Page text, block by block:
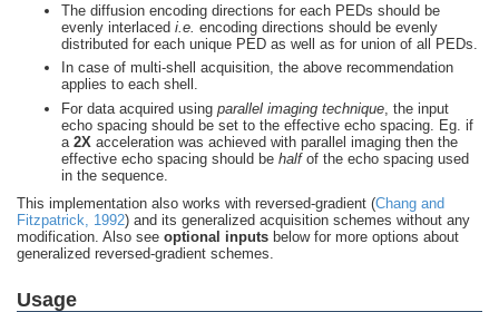
The diffusion encoding directions for each PEDs should be
evenly interlaced i.e. encoding directions should be evenly
distributed for each unique PED as well as for union of all PEDs.
In case of multi-shell acquisition, the above recommendation
applies to each shell.
For data acquired using parallel imaging technique , the input
echo spacing should be set to the effective echo spacing. Eg. if
a 2X acceleration was achieved with parallel imaging then the
effective echo spacing should be halfof the echo spacing used
in the sequence.
This implementation also works with reversed-gradient (Chang and
Fitzpatrick, 1992) and its generalized acquisition schemes without any
modification. Also see optional inputs below for more options about
generalized reversed-gradient schemes.
Usage